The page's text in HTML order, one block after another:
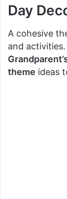
Day
A cohesive
and
theme ideas